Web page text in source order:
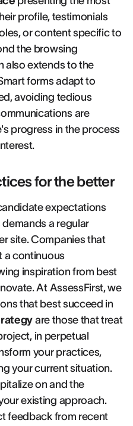
profile, testimonials
or content specific to
the browsing
also extends to the
forms adapt to
avoiding tedious
are
progress in the process
for the better
expectations
a regular
site. Companies that
a continuous
inspiration from best
At AssessFirst, we
that best succeed in
are those that treat
in perpetual
your practices,
your current situation.
on and the
existing approach.
feedback from recent